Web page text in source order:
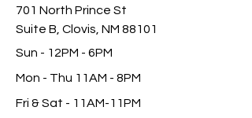
701 North Prince St
Suite B, Clovis, NM 88101
Sun - 12PM - 6PM
Mon - Thu 11AM - 8PM
Fri & Sat - 11AM-11PM